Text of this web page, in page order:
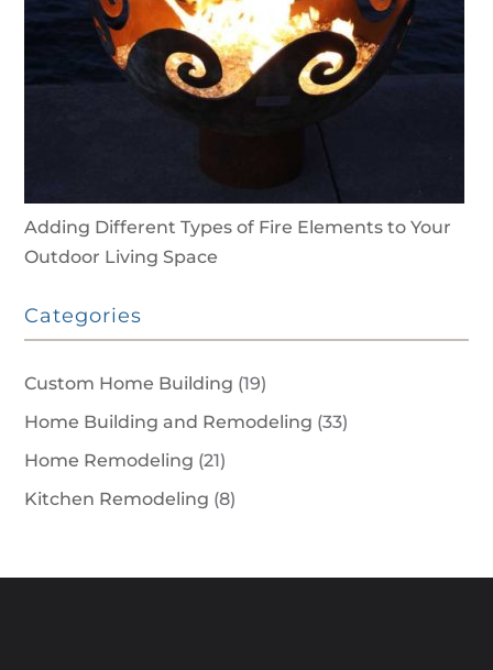
Adding Different Types of Fire Elements to Your
Outdoor Living Space
Categories
Custom Home Building (19)
Home Building and Remodeling (33)
Home Remodeling (21)
Kitchen Remodeling (8)